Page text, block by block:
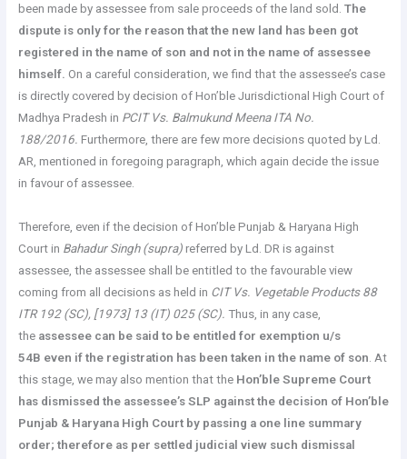
been made by assessee from sale proceeds of the land sold. The
dispute is only for the reason that the new land has been got
registered in the name of son and not in the name of assessee
himself. On a careful consideration, we find that the assessee’s case
is directly covered by decision of Hon’ble Jurisdictional High Court of
Madhya Pradesh in PCIT Vs. Balmukund Meena ITA No.
188/2016. Furthermore, there are few more decisions quoted by Ld.
AR, mentioned in foregoing paragraph, which again decide the issue
in favour of assessee.
Therefore, even if the decision of Hon’ble Punjab & Haryana High
Court in Bahadur Singh (supra) referred by Ld. DR is against
assessee, the assessee shall be entitled to the favourable view
coming from all decisions as held in CIT Vs. Vegetable Products 88
ITR 192 (SC), [1973] 13 (IT) 025 (SC). Thus, in any case,
the assessee can be said to be entitled for exemption u/s
54B even if the registration has been taken in the name of son. At
this stage, we may also mention that the Hon’ble Supreme Court
has dismissed the assessee’s SLP against the decision of Hon’ble
Punjab & Haryana High Court by passing a one line summary
order; therefore as per settled judicial view such dismissal